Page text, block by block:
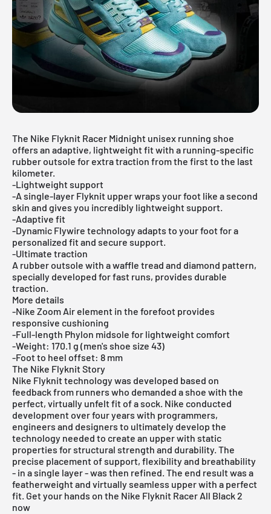
The Nike Flyknit Racer Midnight unisex running shoe
offers an adaptive, lightweight fit with a running-specific
rubber outsole for extra traction from the first to the last
kilometer.
-Lightweight support
-A single-layer Flyknit upper wraps your foot like a second
skin and gives you incredibly lightweight support.
-Adaptive fit
-Dynamic Flywire technology adapts to your foot for a
personalized fit and secure support.
-Ultimate traction
A rubber outsole with a waffle tread and diamond pattern,
specially developed for fast runs, provides durable
traction.
More details
-Nike Zoom Air element in the forefoot provides
responsive cushioning
-Full-length Phylon midsole for lightweight comfort
-Weight: 170.1 g (men's shoe size 43)
-Foot to heel offset: 8 mm
The Nike Flyknit Story
Nike Flyknit technology was developed based on
feedback from runners who demanded a shoe with the
perfect, virtually unfelt fit of a sock. Nike conducted
development over four years with programmers,
engineers and designers to ultimately develop the
technology needed to create an upper with static
properties for structural strength and durability. The
precise placement of support, flexibility and breathability
- in a single layer - was then refined. The end result was a
featherweight and virtually seamless upper with a perfect
fit. Get your hands on the Nike Flyknit Racer All Black 2
now